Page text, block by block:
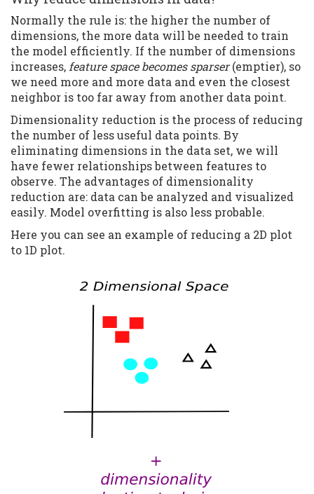
Normally the rule is: the higher the number of
dimensions, the more data will be needed to train
the model efficiently. If the number of dimensions
increases, feature space becomes sparser(emptier), so
we need more and more data and even the closest
neighbor is too far away from another data point.
Dimensionality reduction is the process of reducing
the number of less useful data points. By
eliminating dimensions in the data set, we will
have fewer relationships between features to
observe. The advantages of dimensionality
reduction are: data can be analyzed and visualized
easily. Model overfitting is also less probable.
Here you can see an example of reducing a 2D plot
to 1D plot.